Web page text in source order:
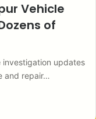
Vehicle
of
investigation updates
and repair…